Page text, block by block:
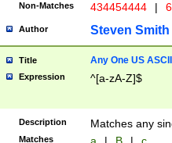
Non-Matches 434454444 |
Author Steven Smith
Title Any One US
Expression ^[a-zA-Z]$
Description Matches any
Matches